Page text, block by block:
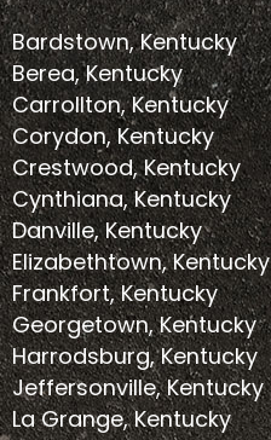
Bardstown, Kentucky
Berea, Kentucky
Carrollton, Kentucky
Corydon, Kentucky
Crestwood, Kentucky
Cynthiana, Kentucky
Danville, Kentucky
Elizabethtown, Kentucky
Frankfort, Kentucky
Georgetown, Kentucky
Harrodsburg, Kentucky
Jeffersonville, Kentucky
La Grange, Kentucky